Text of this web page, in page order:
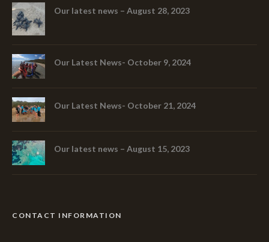
Our latest news – August 28, 2023
Our Latest News- October 9, 2024
Our Latest News- October 21, 2024
Our latest news – August 15, 2023
CONTACT INFORMATION